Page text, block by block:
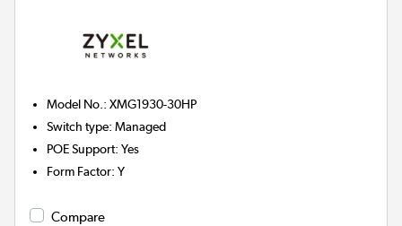
Model No. :XMG1930-30HP
Switch type:Managed
POE Support:Yes
Form Factor:Y
Compare